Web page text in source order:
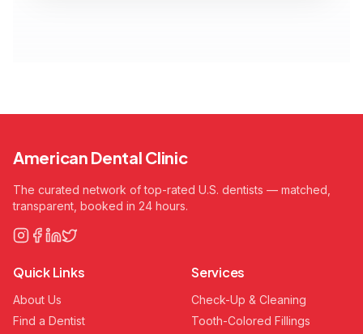
American Dental Clinic
The curated network of top-rated U.S. dentists — matched,
transparent, booked in 24 hours.
Quick Links
About Us
Find a Dentist
Services
Check-Up & Cleaning
Tooth-Colored Fillings